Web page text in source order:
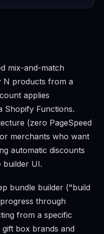
mix-and-match
N products from a
applies
Shopify Functions.
(zero PageSpeed
merchants who want
automatic discounts
builder UI.
bundle builder ("build
through
from a specific
box brands and